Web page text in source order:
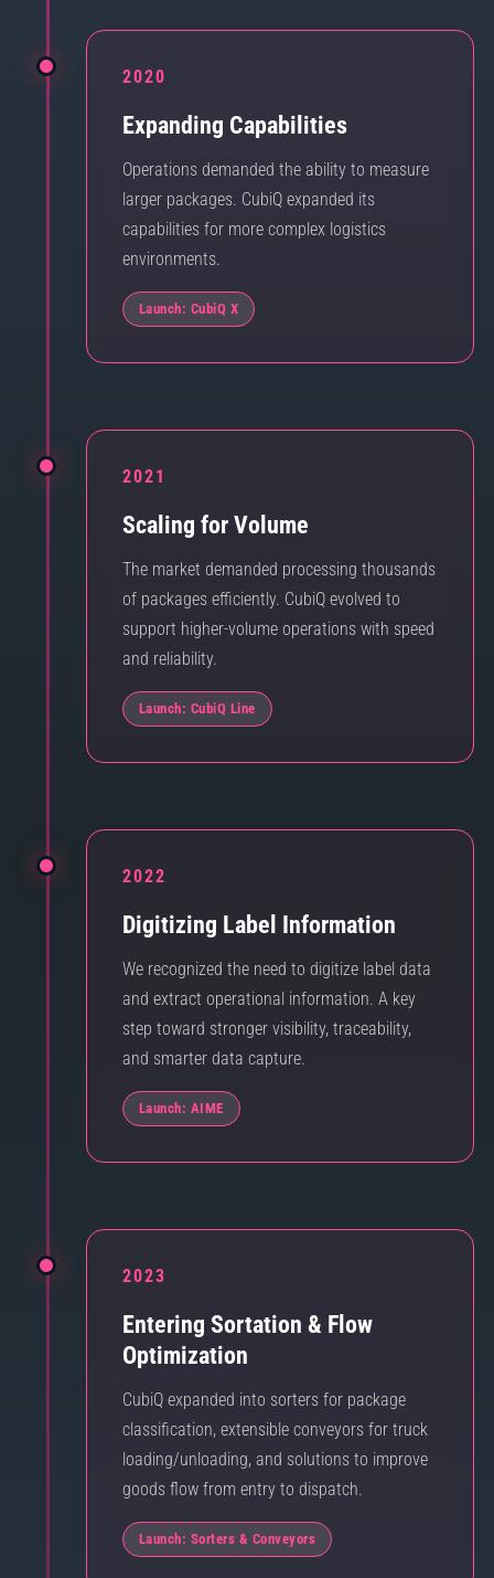
2020
Expanding Capabilities
Operations demanded the ability to measure
larger packages. CubiQ expanded its
capabilities for more complex logistics
environments.
Launch: CubiQ X
2021
Scaling for Volume
The market demanded processing thousands
of packages efficiently. CubiQ evolved to
support higher-volume operations with speed
and reliability.
Launch: CubiQ Line
2022
Digitizing Label Information
We recognized the need to digitize label data
and extract operational information. A key
step toward stronger visibility, traceability,
and smarter data capture.
Launch: AIME
2023
Entering Sortation & Flow
Optimization
CubiQ expanded into sorters for package
classification, extensible conveyors for truck
loading/unloading, and solutions to improve
goods flow from entry to dispatch.
Launch: Sorters & Conveyors